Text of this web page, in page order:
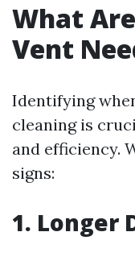
What
Vent
Identifying
cleaning is
and efficiency.
signs:
1. Longer